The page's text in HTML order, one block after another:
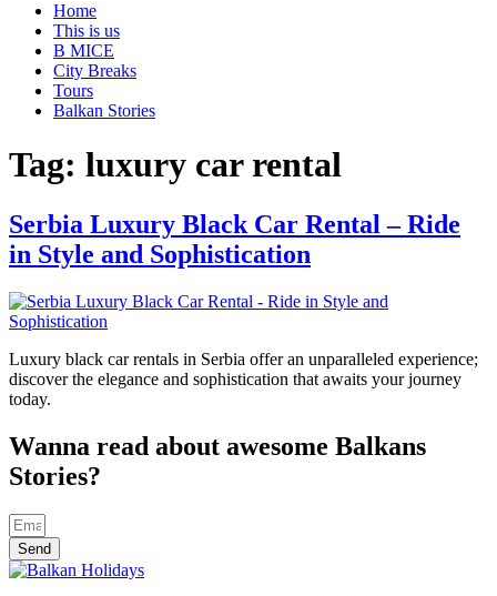
Home
This is us
B MICE
City Breaks
Tours
Balkan Stories
Tag: luxury car rental
Serbia Luxury Black Car Rental – Ride
in Style and Sophistication
Luxury black car rentals in Serbia offer an unparalleled experience;
discover the elegance and sophistication that awaits your journey
today.
Wanna read about awesome Balkans
Stories?
Send